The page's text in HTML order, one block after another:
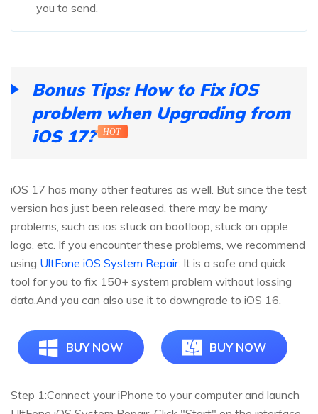
you to send.
Bonus Tips: How to Fix iOS
problem when Upgrading from
iOS 17?
HOT
iOS 17 has many other features as well. But since the test
version has just been released, there may be many
problems, such as ios stuck on bootloop, stuck on apple
logo, etc. If you encounter these problems, we recommend
using UltFone iOS System Repair. It is a safe and quick
tool for you to fix 150+ system problem without lossing
data.And you can also use it to downgrade to iOS 16.
BUY NOW BUY NOW
Step 1:Connect your iPhone to your computer and launch